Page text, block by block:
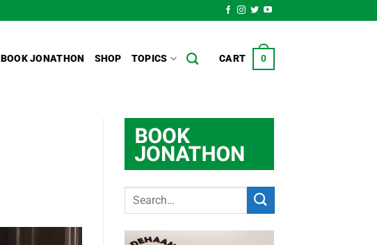
BOOK JONATHON SHOP TOPICS CART 0